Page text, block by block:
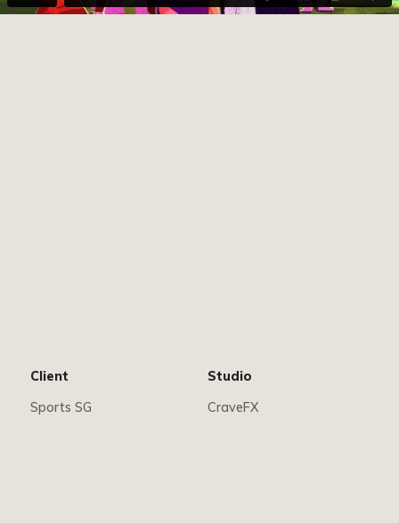
Client
Sports SG
Studio
CraveFX